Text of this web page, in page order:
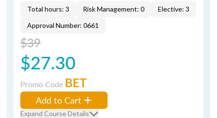
Total hours: 3 Risk Management: 0
Elective: 3
Approval Number: 0661
$39
$27.30
Promo Code BET
Add to Cart
Expand Course Details